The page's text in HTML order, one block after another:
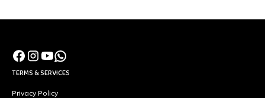
TERMS & SERVICES
Privacy Policy